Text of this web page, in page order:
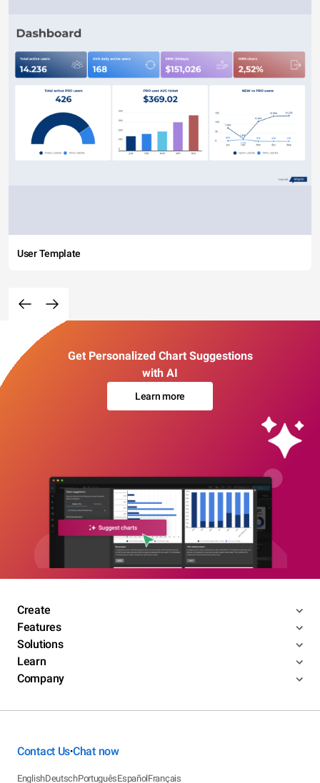
User Template
Get Personalized Chart Suggestions
with AI
Learn more
Create
Features
Solutions
Learn
Company
Contact Us•Chat now
EnglishDeutschPortuguêsEspañolFrançais